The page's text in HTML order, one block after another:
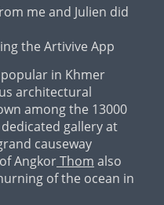
me and Julien did
the Artivive App
in Khmer
architectural
among the 13000
gallery at
causeway
AngkorThom also
of the ocean in